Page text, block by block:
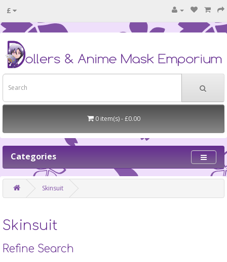
£
0 item(s) - £0.00
Categories
Skinsuit
Skinsuit
Refine Search